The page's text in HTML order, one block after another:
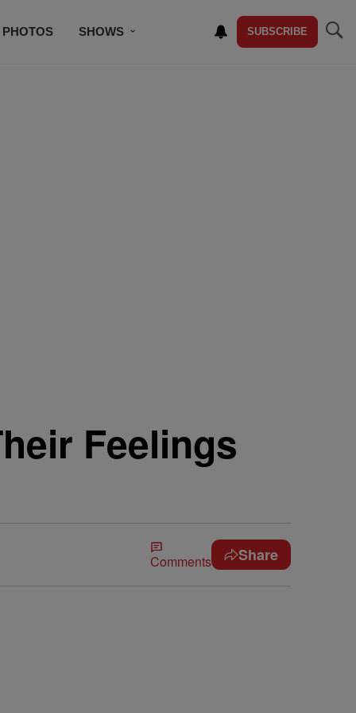
PHOTOS SHOWS SUBSCRIBE
Feelings
Comments Share